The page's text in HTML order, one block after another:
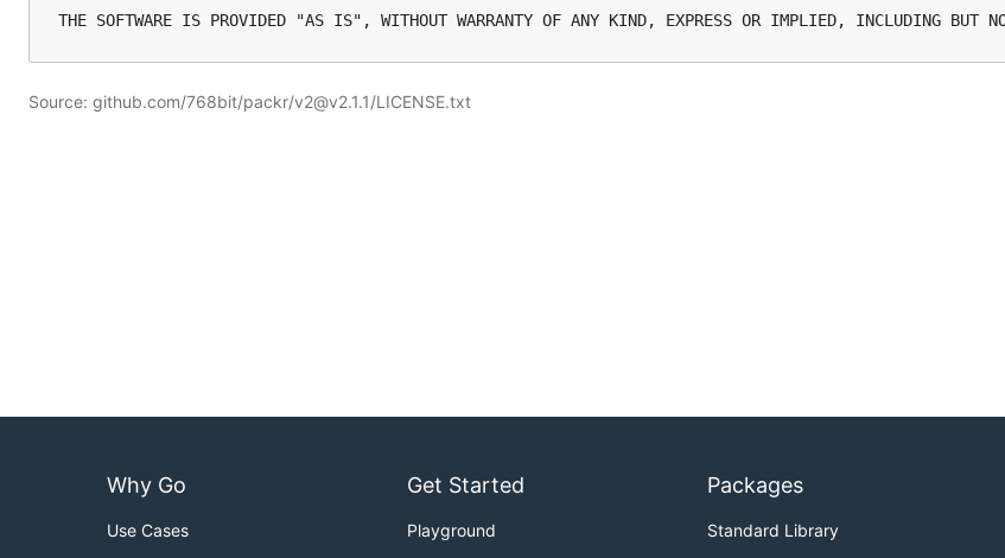
Source: github.com/768bit/packr/v2@v2.1.1/LICENSE.txt
Why Go
Use Cases
Get Started
Playground
Packages
Standard Library